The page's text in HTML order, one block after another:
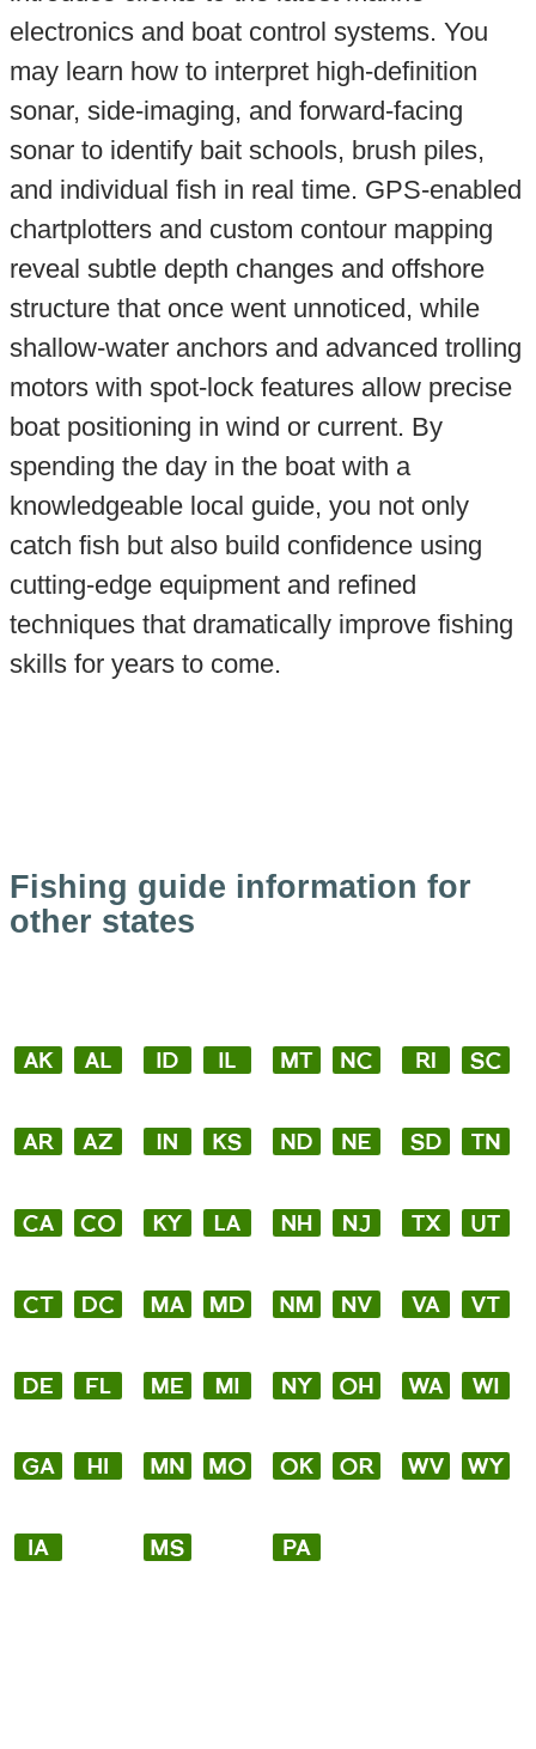
electronics and boat control systems. You
may learn how to interpret high-definition
sonar, side-imaging, and forward-facing
sonar to identify bait schools, brush piles,
and individual fish in real time. GPS-enabled
chartplotters and custom contour mapping
reveal subtle depth changes and offshore
structure that once went unnoticed, while
shallow-water anchors and advanced trolling
motors with spot-lock features allow precise
boat positioning in wind or current. By
spending the day in the boat with a
knowledgeable local guide, you not only
catch fish but also build confidence using
cutting-edge equipment and refined
techniques that dramatically improve fishing
skills for years to come.
Fishing guide information for
other states